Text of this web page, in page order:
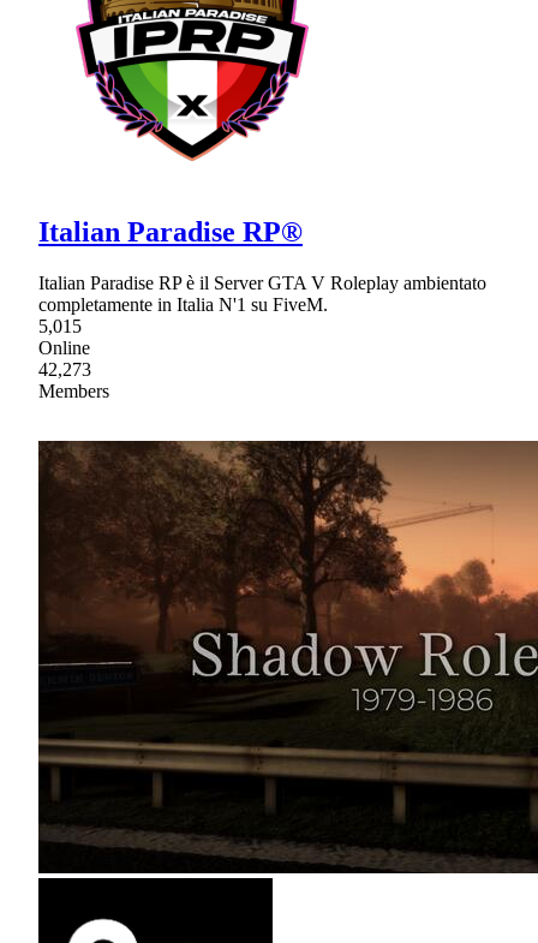
Italian Paradise RP®
Italian Paradise RP è il Server GTA V Roleplay ambientato
completamente in Italia N'1 su FiveM.
5,015
Online
42,273
Members